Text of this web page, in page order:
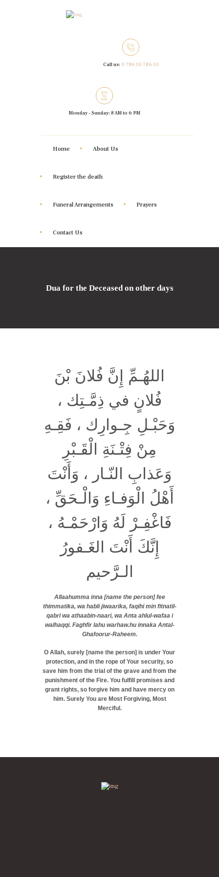
Call us: 0 786 10 786 10
Monday - Sunday: 8 AM to 6 PM
Home About Us
Register the death
Funeral Arrangements Prayers
Contact Us
Dua for the Deceased on other days
اللهُـمِّ إِنَّ فُلانَ بْنَ
فُلانٍ في ذِمَّـتِك ،
وَحَبْـلِ جِـوارِك ، فَقِـهِ
مِنْ فِتْـنَةِ الْقَـبْرِ
وَعَذابِ النّـار ، وَأَنْتَ
أَهْلُ الْوَفـاءِ وَالْـحَقِّ ،
فَاغْفِـرْ لَهُ وَارْحَمْـهُ ،
إِنَّكَ أَنْتَ الغَـفورُ
الـرَّحيم
Allaahumma inna [name the person] fee
thimmatika, wa habli jiwaarika, faqihi min fitnatil-
qabri wa athaabin-naari, wa Anta ahlul-wafaa i
walhaqqi. Faghfir lahu warhaw.hu innaka Antal-
Ghafoorur-Raheem.
O Allah, surely [name the person] is under Your
protection, and in the rope of Your security, so
save him from the trial of the grave and from the
punishment of the Fire. You fulfill promises and
grant rights, so forgive him and have mercy on
him. Surely You are Most Forgiving, Most
Merciful.